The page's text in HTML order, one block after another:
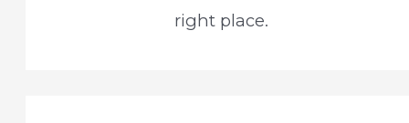
right place.